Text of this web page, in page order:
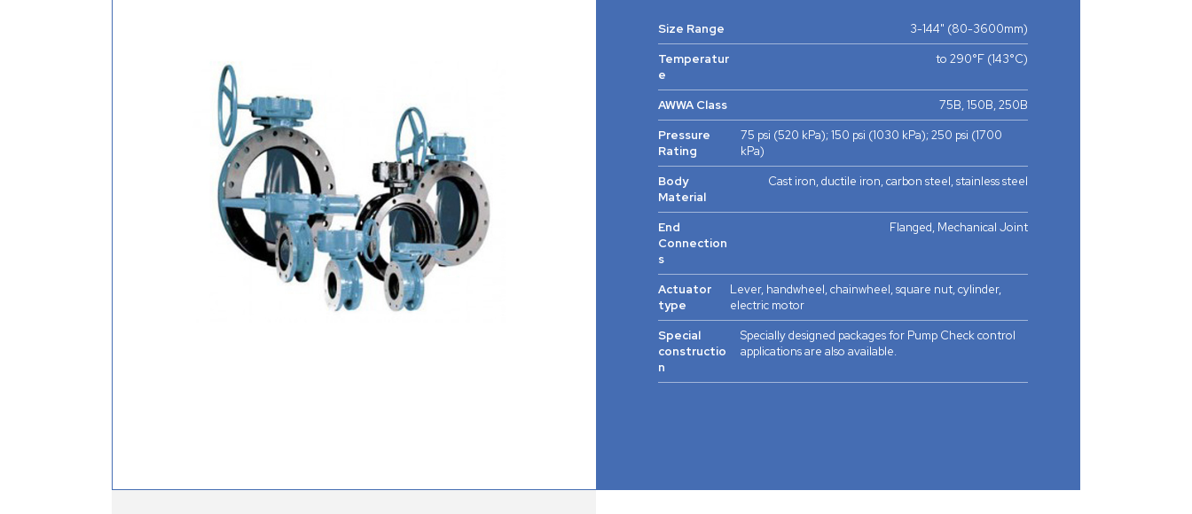
Size Range
3-144" (80-3600mm)
Temperatur
e
to 290°F (143°C)
AWWA Class
75B, 150B, 250B
Pressure
Rating
75 psi (520 kPa); 150 psi (1030 kPa); 250 psi (1700
kPa)
Body
Material
Cast iron, ductile iron, carbon steel, stainless steel
End
Connection
s
Flanged, Mechanical Joint
Actuator
type
Lever, handwheel, chainwheel, square nut, cylinder,
electric motor
Special
constructio
n
Specially designed packages for Pump Check control
applications are also available.